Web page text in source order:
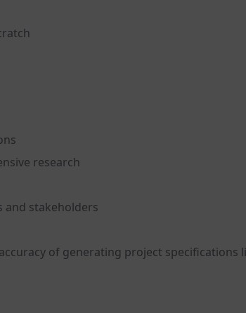
research
and stakeholders
of generating project